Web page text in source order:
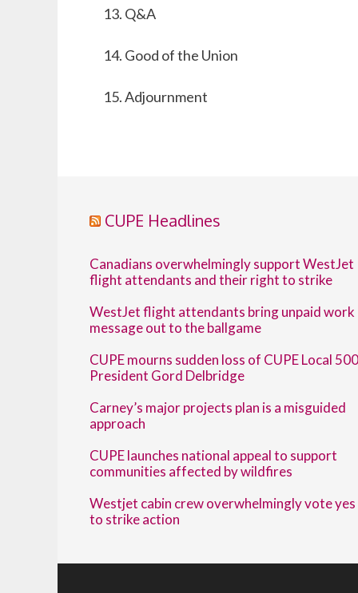
Q&A
Good of the Union
Adjournment
CUPE Headlines
Canadians overwhelmingly support WestJet
flight attendants and their right to strike
WestJet flight attendants bring unpaid work
message out to the ballgame
CUPE mourns sudden loss of CUPE Local 500
President Gord Delbridge
Carney’s major projects plan is a misguided
approach
CUPE launches national appeal to support
communities affected by wildfires
Westjet cabin crew overwhelmingly vote yes
to strike action